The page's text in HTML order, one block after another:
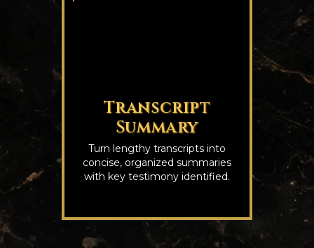
Transcript
Summary
Turn lengthy transcripts into
concise, organized summaries
with key testimony identified.